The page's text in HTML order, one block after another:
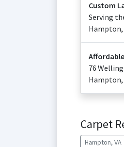
Custom
Serving
Hampton,
76
Hampton,
Carpet
Hampton, VA